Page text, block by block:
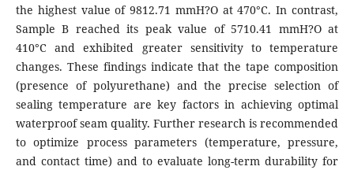
the highest value of 9812.71 mmH?O at 470°C. In contrast,
Sample B reached its peak value of 5710.41 mmH?O at
410°C and exhibited greater sensitivity to temperature
changes. These findings indicate that the tape composition
(presence of polyurethane) and the precise selection of
sealing temperature are key factors in achieving optimal
waterproof seam quality. Further research is recommended
to optimize process parameters (temperature, pressure,
and contact time) and to evaluate long-term durability for